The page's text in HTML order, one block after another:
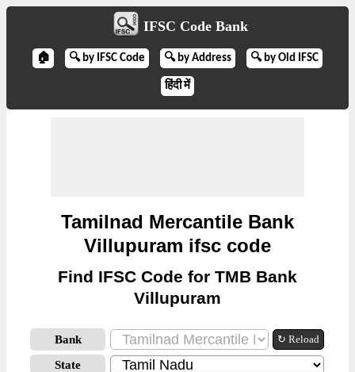
IFSC Code Bank
🏠 🔍 by IFSC Code 🔍 by Address 🔍 by Old IFSC
हिंदी में
Tamilnad Mercantile Bank
Villupuram ifsc code
Find IFSC Code for TMB Bank
Villupuram
Bank ↻ Reload
State